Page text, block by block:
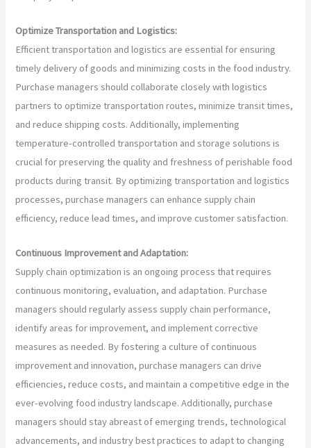
Optimize Transportation and Logistics:
Efficient transportation and logistics are essential for ensuring
timely delivery of goods and minimizing costs in the food industry.
Purchase managers should collaborate closely with logistics
partners to optimize transportation routes, minimize transit times,
and reduce shipping costs. Additionally, implementing
temperature-controlled transportation and storage solutions is
crucial for preserving the quality and freshness of perishable food
products during transit. By optimizing transportation and logistics
processes, purchase managers can enhance supply chain
efficiency, reduce lead times, and improve customer satisfaction.
Continuous Improvement and Adaptation:
Supply chain optimization is an ongoing process that requires
continuous monitoring, evaluation, and adaptation. Purchase
managers should regularly assess supply chain performance,
identify areas for improvement, and implement corrective
measures as needed. By fostering a culture of continuous
improvement and innovation, purchase managers can drive
efficiencies, reduce costs, and maintain a competitive edge in the
ever-evolving food industry landscape. Additionally, purchase
managers should stay abreast of emerging trends, technological
advancements, and industry best practices to adapt to changing